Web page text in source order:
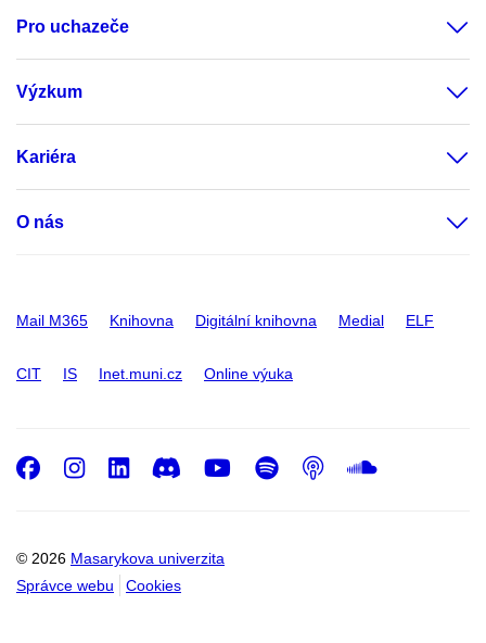
Pro uchazeče
Výzkum
Kariéra
O nás
Mail M365 Knihovna Digitální knihovna Medial ELF
CIT IS Inet.muni.cz Online výuka
© 2026 Masarykova univerzita
Správce webu
Cookies
Facebook
Instagram
LinkedIn
DiscordYoutube
Spotify
Podcast